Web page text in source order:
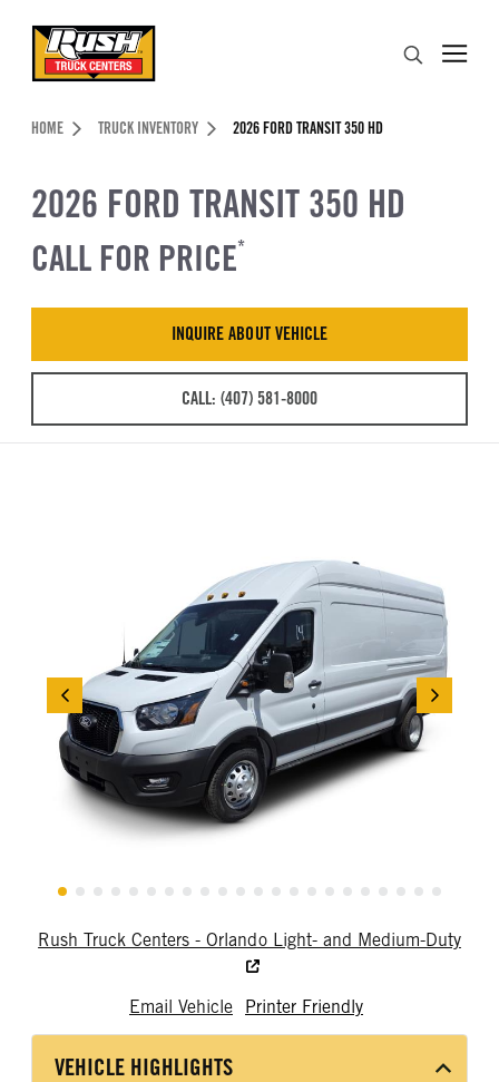
Header Skipped.
HOME TRUCK INVENTORY 2026 FORD TRANSIT 350 HD
2026 FORD TRANSIT 350 HD
CALL FOR PRICE*
INQUIRE ABOUT VEHICLE
CALL: (407) 581-8000
Rush Truck Centers - Orlando Light- and Medium-Duty
Email Vehicle Printer Friendly
VEHICLE HIGHLIGHTS